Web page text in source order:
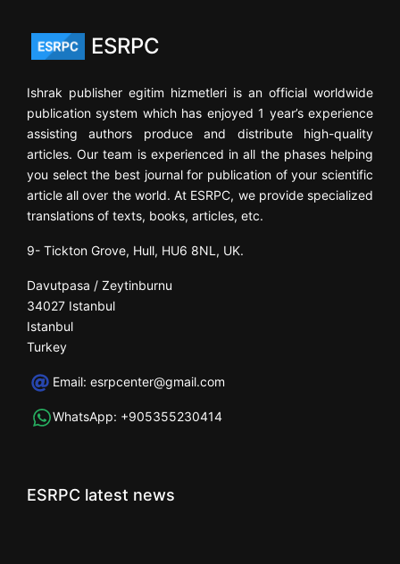
ESRPC
Ishrak publisher egitim hizmetleri is an official worldwide
publication system which has enjoyed 1 year’s experience
assisting authors produce and distribute high-quality
articles. Our team is experienced in all the phases helping
you select the best journal for publication of your scientific
article all over the world. At ESRPC, we provide specialized
translations of texts, books, articles, etc.
9- Tickton Grove, Hull, HU6 8NL, UK.
Davutpasa / Zeytinburnu
34027 Istanbul
Istanbul
Turkey
Email: esrpcenter@gmail.com
WhatsApp: +905355230414
ESRPC latest news